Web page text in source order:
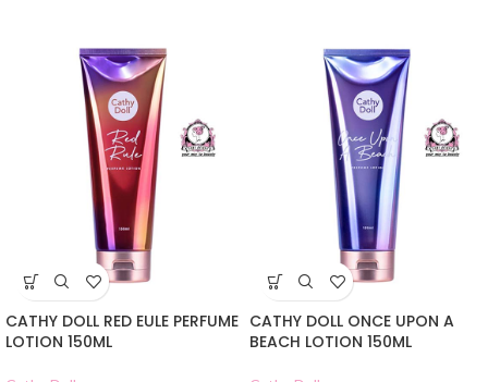
CATHY DOLL RED EULE PERFUME
LOTION 150ML
CATHY DOLL ONCE UPON A
BEACH LOTION 150ML